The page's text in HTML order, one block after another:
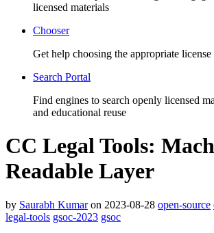
licensed materials
Chooser
Get help choosing the appropriate
Search Portal
Find engines to search openly licensed
and educational reuse
CC Legal Tools:
Readable Layer
by Saurabh Kumaron 2023-08-28 open-source
legal-tools gsoc-2023 gsoc